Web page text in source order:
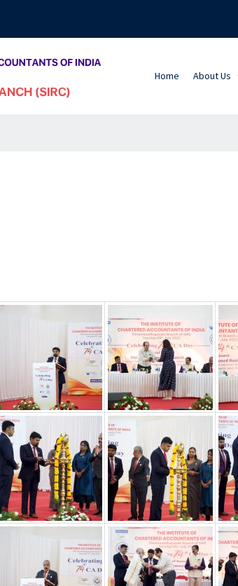
Home About Us